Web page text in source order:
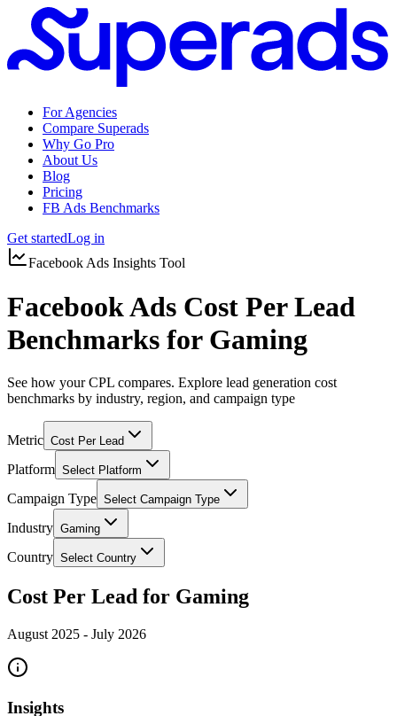
For Agencies
Compare Superads
Why Go Pro
About Us
Blog
Pricing
FB Ads Benchmarks
Get startedLog in
Facebook Ads Insights Tool
Facebook Ads Cost Per Lead
Benchmarks for Gaming
See how your CPL compares. Explore lead generation cost
benchmarks by industry, region, and campaign type
Metric Cost Per Lead
Platform Select Platform
Campaign Type Select Campaign Type
Industry Gaming
Country Select Country
Cost Per Lead for Gaming
August 2025 - July 2026
Insights